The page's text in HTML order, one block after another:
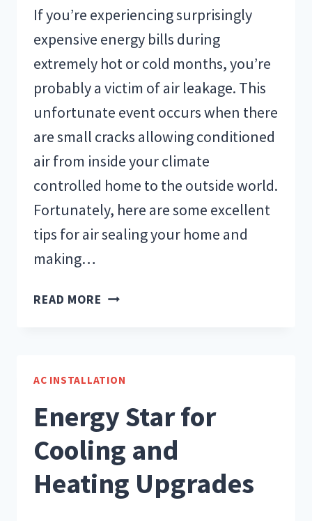
If you’re experiencing surprisingly
expensive energy bills during
extremely hot or cold months, you’re
probably a victim of air leakage. This
unfortunate event occurs when there
are small cracks allowing conditioned
air from inside your climate
controlled home to the outside world.
Fortunately, here are some excellent
tips for air sealing your home and
making…
READ MORE TIPS
A
AC INSTALLATION
Energy Star for
Cooling and
Heating Upgrades